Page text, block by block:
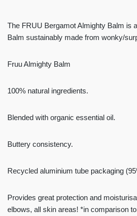
The FRUU Bergamot Almighty Balm is
Balm sustainably made from wonky/
Fruu Almighty Balm
100% natural ingredients.
Blended with organic essential oil.
Buttery consistency.
Recycled aluminium tube packaging
Provides great protection and
elbows, all skin areas! *in comparison